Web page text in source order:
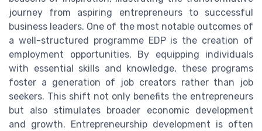
journey from aspiring entrepreneurs to successful
business leaders. One of the most notable outcomes of
a well-structured programme EDP is the creation of
employment opportunities. By equipping individuals
with essential skills and knowledge, these programs
foster a generation of job creators rather than job
seekers. This shift not only benefits the entrepreneurs
but also stimulates broader economic development
and growth. Entrepreneurship development is often